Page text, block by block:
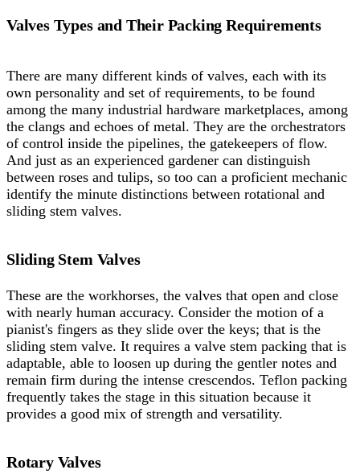
Valves Types and Their Packing Requirements
There are many different kinds of valves, each with its
own personality and set of requirements, to be found
among the many industrial hardware marketplaces, among
the clangs and echoes of metal. They are the orchestrators
of control inside the pipelines, the gatekeepers of flow.
And just as an experienced gardener can distinguish
between roses and tulips, so too can a proficient mechanic
identify the minute distinctions between rotational and
sliding stem valves.
Sliding Stem Valves
These are the workhorses, the valves that open and close
with nearly human accuracy. Consider the motion of a
pianist's fingers as they slide over the keys; that is the
sliding stem valve. It requires a valve stem packing that is
adaptable, able to loosen up during the gentler notes and
remain firm during the intense crescendos. Teflon packing
frequently takes the stage in this situation because it
provides a good mix of strength and versatility.
Rotary Valves